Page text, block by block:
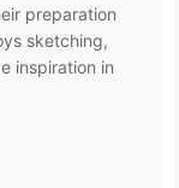
preparation
sketching,
inspiration in